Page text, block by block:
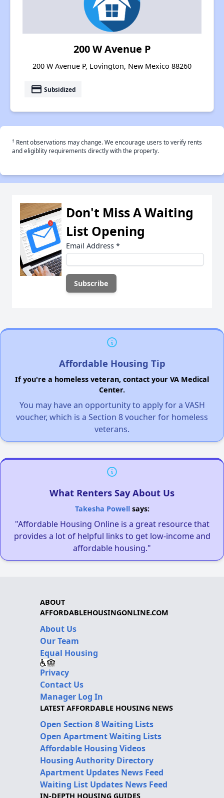
200 W Avenue P
200 W Avenue P, Lovington, New Mexico 88260
payment Subsidized
† Rent observations may change. We encourage users to verify rents
and eligiblity requirements directly with the property.
Don't Miss A Waiting
List Opening
Email Address *
Affordable Housing Tip
If you're a homeless veteran, contact your VA Medical
Center.
You may have an opportunity to apply for a VASH
voucher, which is a Section 8 voucher for homeless
veterans.
What Renters Say About Us
Takesha Powellsays:
"Affordable Housing Online is a great resource that
provides a lot of helpful links to get low-income and
affordable housing."
ABOUT
AFFORDABLEHOUSINGONLINE.COM
About Us
Our Team
Equal Housing
Privacy
Contact Us
Manager Log In
LATEST AFFORDABLE HOUSING NEWS
Open Section 8 Waiting Lists
Open Apartment Waiting Lists
Affordable Housing Videos
Housing Authority Directory
Apartment Updates News Feed
Waiting List Updates News Feed
IN-DEPTH HOUSING GUIDES